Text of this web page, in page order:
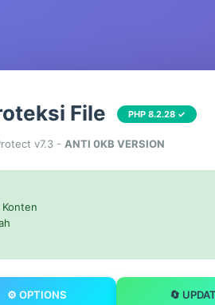
File PHP 8.2.28 ✓
v7.3 - ANTI 0KB VERSION
⚙️ OPTIONS 🔄